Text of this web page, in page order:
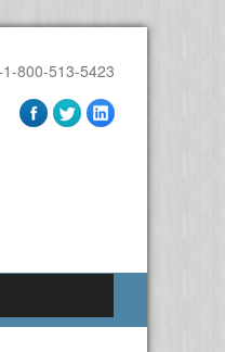
800-513-5423